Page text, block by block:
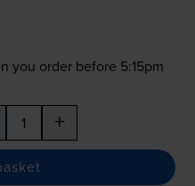
you order before 5:15pm
+